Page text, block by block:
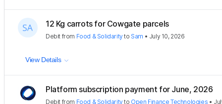
12 Kg carrots for Cowgate parcels
Debit from Food & Solidarityto Sam • July 10, 2026
View Details
Platform subscription payment for June, 2026
Debit from Food & Solidarityto Open Finance Technologies •